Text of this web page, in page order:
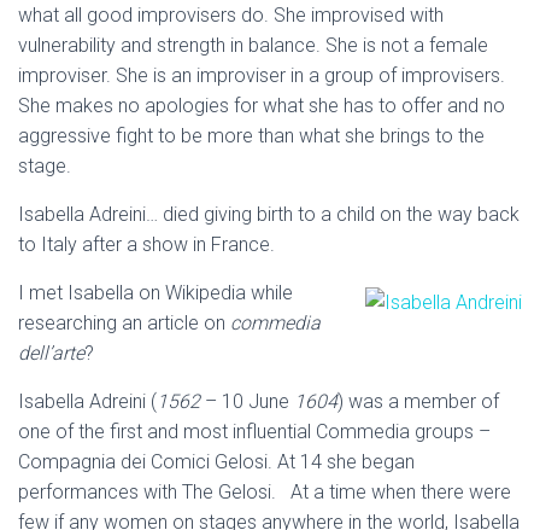
what all good improvisers do. She improvised with
vulnerability and strength in balance. She is not a female
improviser. She is an improviser in a group of improvisers.
She makes no apologies for what she has to offer and no
aggressive fight to be more than what she brings to the
stage.
Isabella Adreini… died giving birth to a child on the way back
to Italy after a show in France.
I met Isabella on Wikipedia while
researching an article on commedia
dell’arte?
Isabella Adreini (1562– 10 June 1604) was a member of
one of the first and most influential Commedia groups –
Compagnia dei Comici Gelosi. At 14 she began
performances with The Gelosi. At a time when there were
few if any women on stages anywhere in the world, Isabella